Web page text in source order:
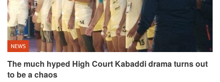
NEWS
The much hyped High Court Kabaddi drama turns out
to be a chaos